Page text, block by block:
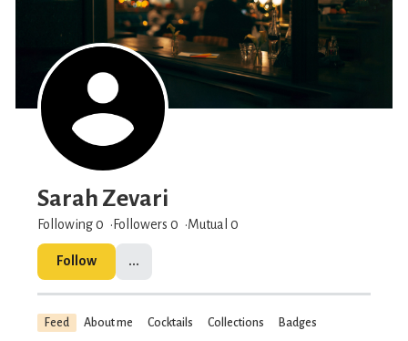
Sarah Zevari
Following 0 Followers 0 Mutual 0
Follow ...
Feed About me Cocktails Collections Badges